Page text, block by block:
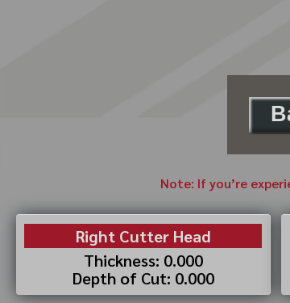
Note: If you’re
Right Cutter Head
Thickness: 0.000
Depth of Cut: 0.000